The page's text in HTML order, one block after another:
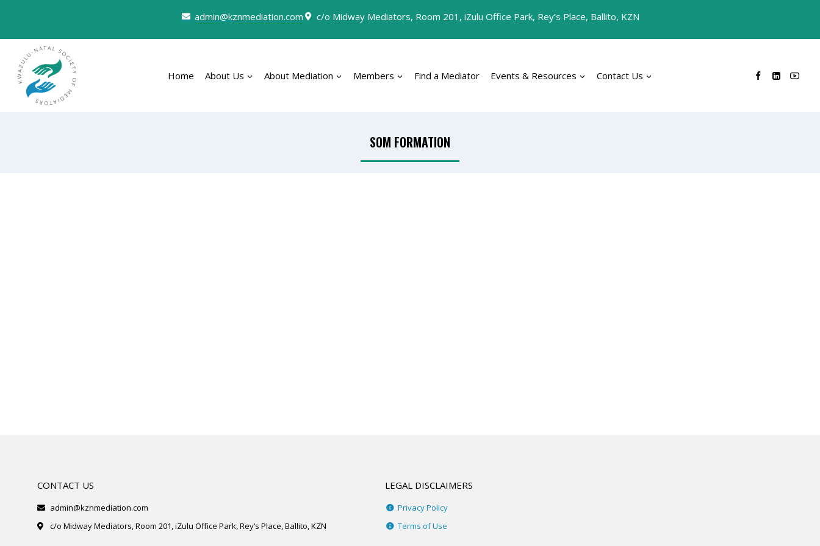
admin@kznmediation.com c/o Midway Mediators, Room 201, iZulu Office Park, Rey’s Place, Ballito, KZN
Home About Us About Mediation Members Find a Mediator Events & Resources Contact Us
SOM FORMATION
CONTACT US
admin@kznmediation.com
c/o Midway Mediators, Room 201, iZulu Office Park, Rey’s Place, Ballito, KZN
LEGAL DISCLAIMERS
Privacy Policy
Terms of Use